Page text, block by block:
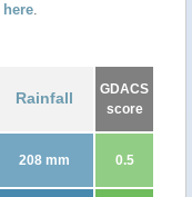
here.
Rainfall
GDACS
score
208 mm 0.5